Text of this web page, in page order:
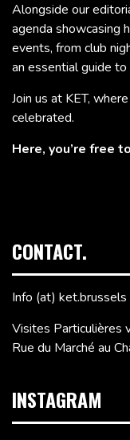
Alongside our
agenda showcasing
events, from club
an essential guide to
Join us at KET,
celebrated.
Here, you’re free
CONTACT.
Info (at) ket.brussels
Visites Particulières
Rue du Marché au
INSTAGRAM